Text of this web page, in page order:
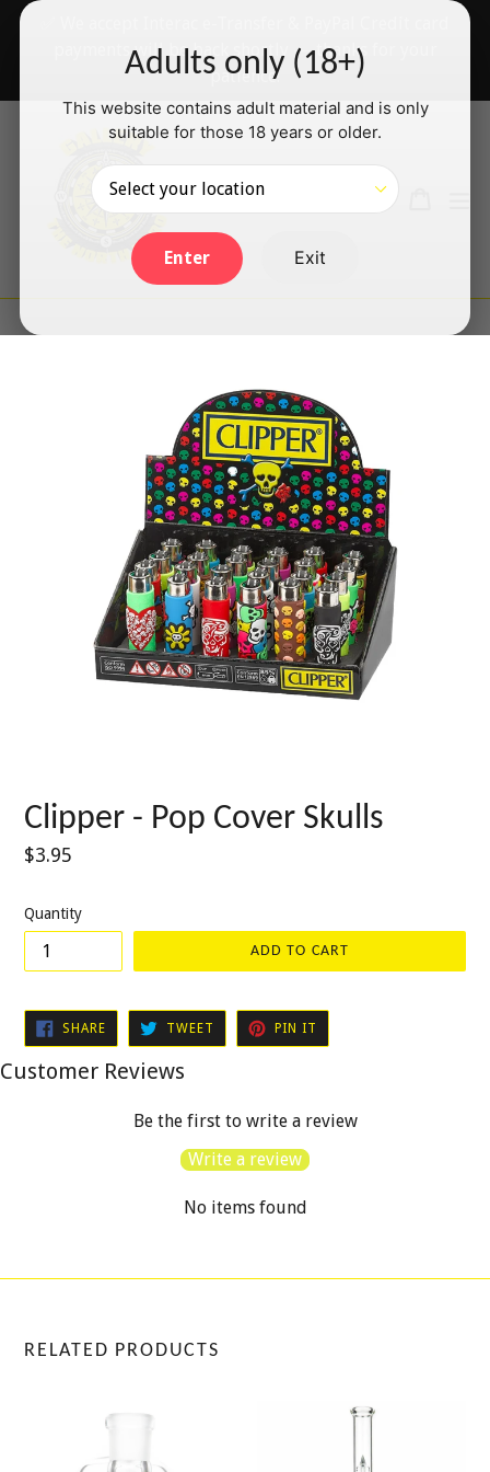
Adults only (18+)
This website contains adult material and is only
suitable for those 18 years or older.
Enter Exit
Skip
payments will be back shortly — thanks for your
patience!
SearchLog in
Clipper - Pop Cover Skulls
Regular
$3.95
Quantity
ADD TO CART
SHARESHARE
FACEBOOK
TWEET TWEET
TWITTER
PIN IT
PINTEREST
Customer Reviews
Be the first to write a review
Write a review
No items found
RELATED PRODUCTS